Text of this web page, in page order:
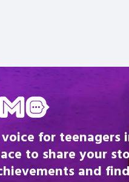
for teenagers
to share your
and